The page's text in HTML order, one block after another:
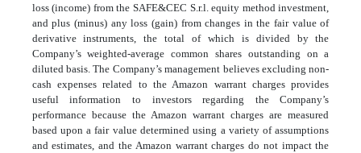
loss (income) from the SAFE&CEC S.r.l. equity method investment,
and plus (minus) any loss (gain) from changes in the fair value of
derivative instruments, the total of which is divided by the
Company’s weighted-average common shares outstanding on a
diluted basis. The Company’s management believes excluding non-
cash expenses related to the Amazon warrant charges provides
useful information to investors regarding the Company’s
performance because the Amazon warrant charges are measured
based upon a fair value determined using a variety of assumptions
and estimates, and the Amazon warrant charges do not impact the